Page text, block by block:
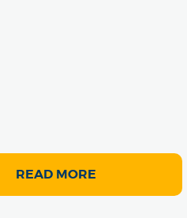
READ MORE